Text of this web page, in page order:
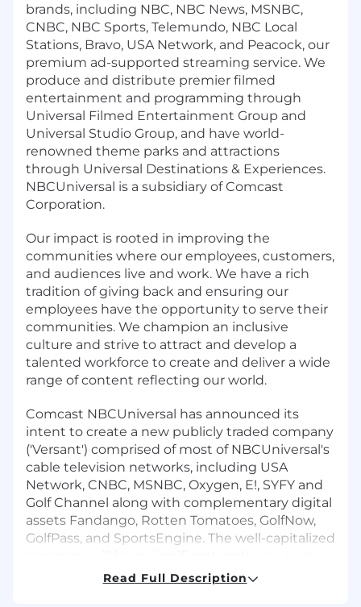
brands, including NBC, NBC News, MSNBC,
CNBC, NBC Sports, Telemundo, NBC Local
Stations, Bravo, USA Network, and Peacock, our
premium ad-supported streaming service. We
produce and distribute premier filmed
entertainment and programming through
Universal Filmed Entertainment Group and
Universal Studio Group, and have world-
renowned theme parks and attractions
through Universal Destinations & Experiences.
NBCUniversal is a subsidiary of Comcast
Corporation.
Our impact is rooted in improving the
communities where our employees, customers,
and audiences live and work. We have a rich
tradition of giving back and ensuring our
employees have the opportunity to serve their
communities. We champion an inclusive
culture and strive to attract and develop a
talented workforce to create and deliver a wide
range of content reflecting our world.
Comcast NBCUniversal has announced its
intent to create a new publicly traded company
('Versant') comprised of most of NBCUniversal's
cable television networks, including USA
Network, CNBC, MSNBC, Oxygen, E!, SYFY and
Golf Channel along with complementary digital
assets Fandango, Rotten Tomatoes, GolfNow,
GolfPass, and SportsEngine. The well-capitalized
play set of assets anchored by leading news,
Read Full Description